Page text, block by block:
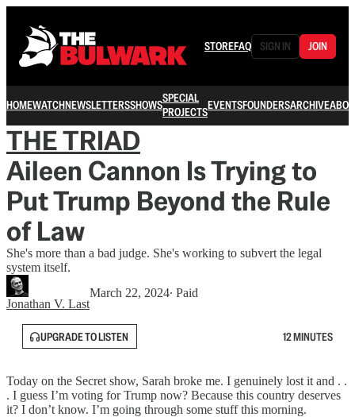
STOREFAQ SIGN IN JOIN
HOMEWATCHNEWSLETTERSSHOWSSPECIAL
PROJECTSEVENTSFOUNDERSARCHIVE
THE TRIAD
Aileen Cannon Is Trying to
Put Trump Beyond the Rule
of Law
She's more than a bad judge. She's working to subvert the legal
system itself.
Jonathan V. Last
March 22, 2024∙ Paid
UPGRADE TO LISTEN 12 MINUTES
Today on the Secret show, Sarah broke me. I genuinely lost it and . .
. I guess I’m voting for Trump now? Because this country deserves
it? I don’t know. I’m going through some stuff this morning.